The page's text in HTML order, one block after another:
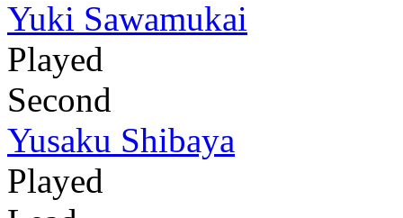
Yuki Sawamukai
Played
Second
Yusaku Shibaya
Played